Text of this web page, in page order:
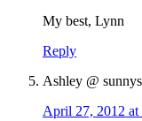
My best, Lynn
Reply
Ashley @
April 27, 2012 at